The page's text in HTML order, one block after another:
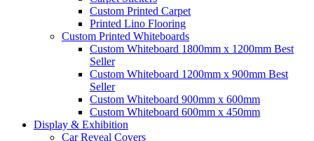
Custom Printed Carpet
Printed Lino Flooring
Custom Printed Whiteboards
Custom Whiteboard 1800mm x 1200mm Best
Seller
Custom Whiteboard 1200mm x 900mm Best
Seller
Custom Whiteboard 900mm x 600mm
Custom Whiteboard 600mm x 450mm
Display & Exhibition
Car Reveal Covers